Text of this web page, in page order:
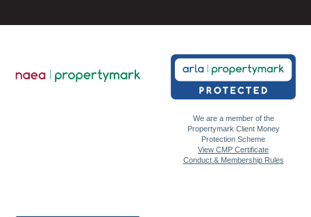
We are a member of the
Propertymark Client Money
Protection Scheme
View CMP Certificate
Conduct & Membership Rules